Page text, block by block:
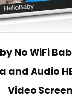
No WiFi
and Audio
Video Screen